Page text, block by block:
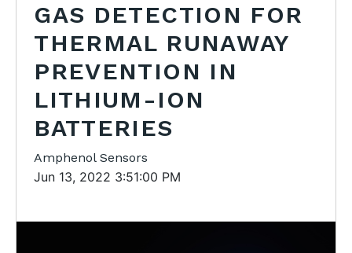
GAS DETECTION FOR
THERMAL RUNAWAY
PREVENTION IN
LITHIUM-ION
BATTERIES
Amphenol Sensors
Jun 13, 2022 3:51:00 PM